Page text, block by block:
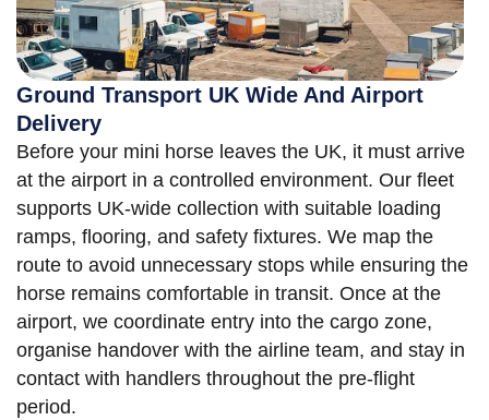
Ground Transport UK Wide And Airport
Delivery
Before your mini horse leaves the UK, it must arrive
at the airport in a controlled environment. Our fleet
supports UK-wide collection with suitable loading
ramps, flooring, and safety fixtures. We map the
route to avoid unnecessary stops while ensuring the
horse remains comfortable in transit. Once at the
airport, we coordinate entry into the cargo zone,
organise handover with the airline team, and stay in
contact with handlers throughout the pre-flight
period.